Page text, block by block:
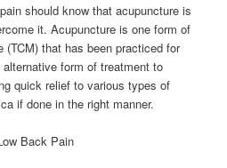
should know that acupuncture is
it. Acupuncture is one form of
(TCM) that has been practiced for
form of treatment to
quick relief to various types of
if done in the right manner.
Back Pain